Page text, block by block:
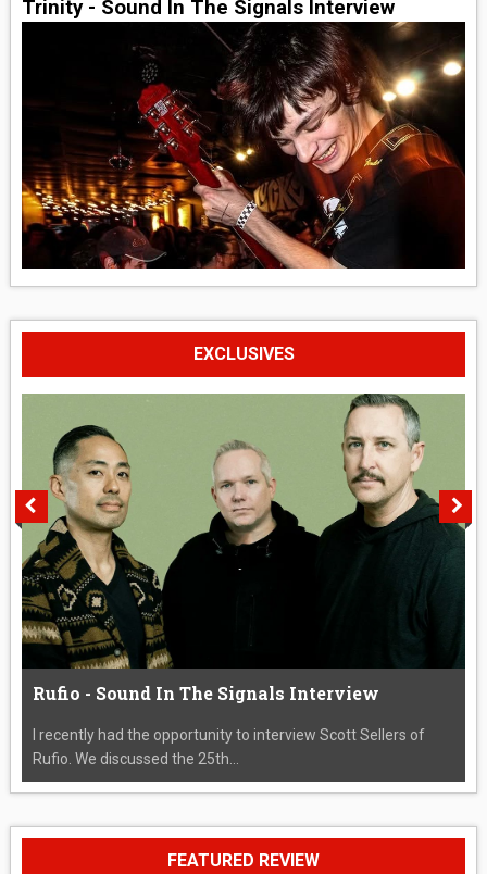
Trinity - Sound In The Signals Interview
EXCLUSIVES
Rufio - Sound In The Signals Interview
I recently had the opportunity to interview Scott Sellers of
Rufio. We discussed the 25th...
FEATURED REVIEW